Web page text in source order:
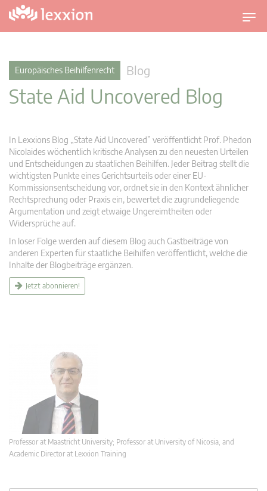
U
m
v
Europäisches Beihilfenrecht Blog
State Aid Uncovered Blog
In Lexxions Blog „State Aid Uncovered” veröffentlicht Prof. Phedon
Nicolaides wöchentlich kritische Analysen zu den neuesten Urteilen
und Entscheidungen zu staatlichen Beihilfen. Jeder Beitrag stellt die
wichtigsten Punkte eines Gerichtsurteils oder einer EU-
Kommissionsentscheidung vor, ordnet sie in den Kontext ähnlicher
Rechtsprechung oder Praxis ein, bewertet die zugrundeliegende
Argumentation und zeigt etwaige Ungereimtheiten oder
Widersprüche auf.
In loser Folge werden auf diesem Blog auch Gastbeiträge von
anderen Experten für staatliche Beihilfen veröffentlicht, welche die
Inhalte der Blogbeiträge ergänzen.
Jetzt abonnieren!
Professor at Maastricht University; Professor at University of Nicosia, and
Academic Director at Lexxion Training